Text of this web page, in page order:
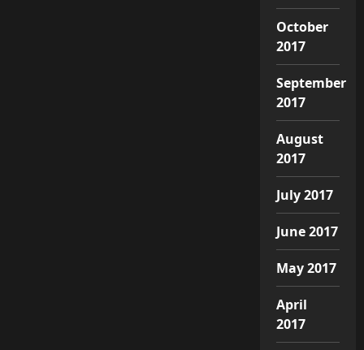
October
2017
September
2017
August
2017
July 2017
June 2017
May 2017
April
2017